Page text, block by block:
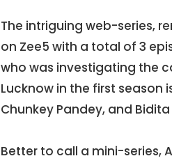
The intriguing web-series,
on Zee5 with a total of 3
who was investigating the
Lucknow in the first season
Chunkey Pandey, and Bidita
Better to call a mini-series,